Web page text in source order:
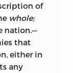
him,
of our
it to him;
see
any
of
whole;
nation.—
that
either in
any